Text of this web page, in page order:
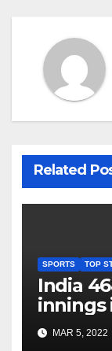
Related
SPORTS TOP
India
innings
asMAR 5, 2022